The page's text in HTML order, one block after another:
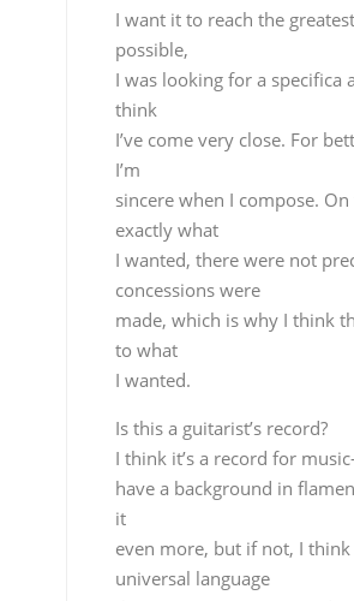
I wanted, there were not
concessions were
made, which is why I think
what
I wanted.
Is this a guitarist’s record?
I think it’s a record for
have a background in
even more, but if not, I
language
that any musician can
The taranta “Río Tinto” is the
that’s guitar alone…is that
composition?
No, in that sense it’s hard
favorite
theme, I feel very good
there are